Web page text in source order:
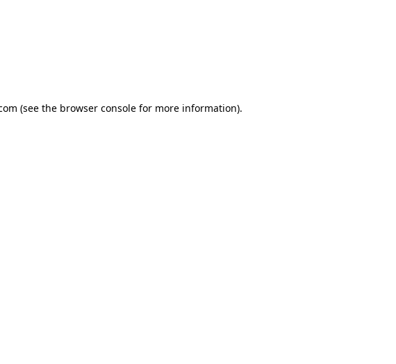
(see the browser consolefor more information).